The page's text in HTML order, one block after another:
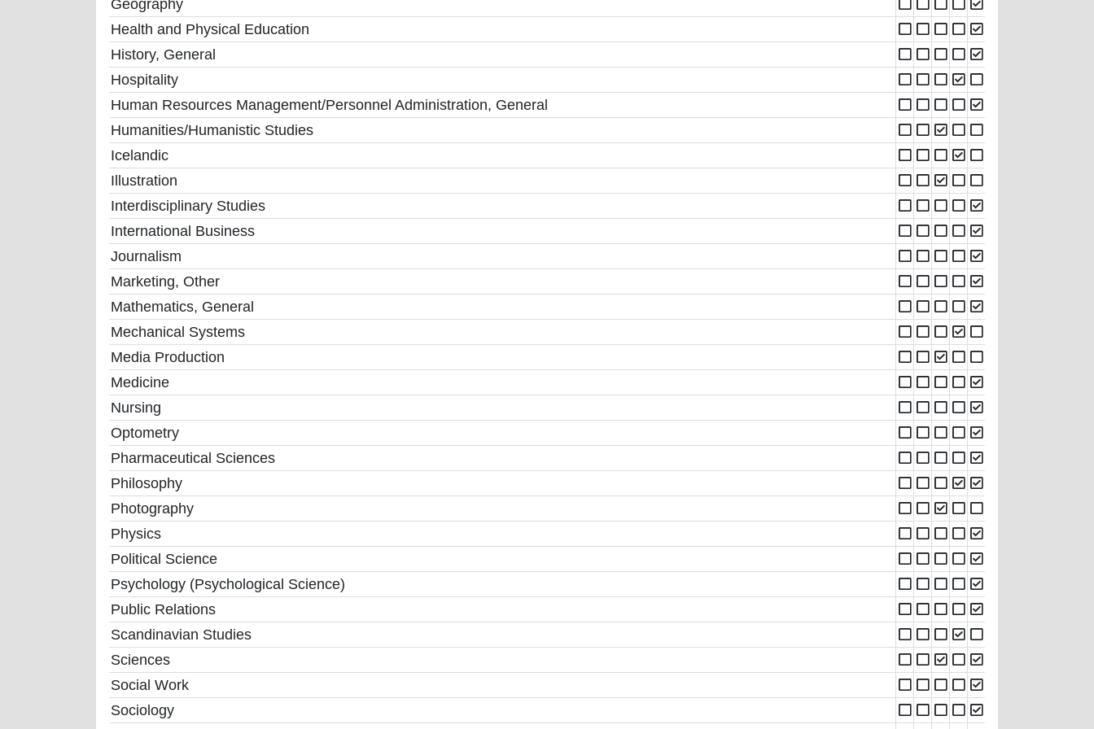
Geography
Health and Physical Education
History, General
Hospitality
Human Resources Management/Personnel Administration, General
Humanities/Humanistic Studies
Icelandic
Illustration
Interdisciplinary Studies
International Business
Journalism
Marketing, Other
Mathematics, General
Mechanical Systems
Media Production
Medicine
Nursing
Optometry
Pharmaceutical Sciences
Philosophy
Photography
Physics
Political Science
Psychology (Psychological Science)
Public Relations
Scandinavian Studies
Sciences
Social Work
Sociology